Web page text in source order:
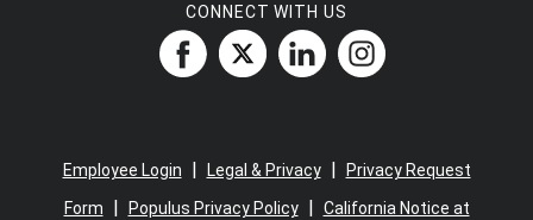
CONNECT WITH US
Employee Login | Legal & Privacy|
Privacy Request
Form
| Populus Privacy Policy| California Notice at